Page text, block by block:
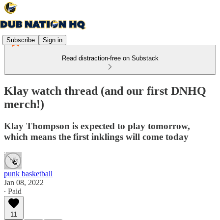
Subscribe Sign in
Read distraction-free on Substack
Klay watch thread (and our first DNHQ
merch!)
Klay Thompson is expected to play tomorrow,
which means the first inklings will come today
punk basketball
Jan 08, 2022
∙ Paid
11